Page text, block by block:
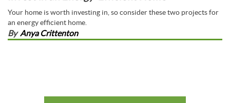
Your home is worth investing in, so consider these two projects for
an energy efficient home.
ByAnya Crittenton